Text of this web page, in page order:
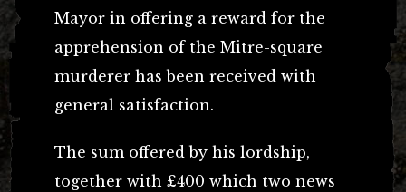
Mayor in offering a reward for the
apprehension of the Mitre-square
murderer has been received with
general satisfaction.
The sum offered by his lordship,
together with £400 which two news